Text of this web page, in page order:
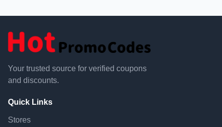
Your trusted source for verified coupons
and discounts.
Quick Links
Stores